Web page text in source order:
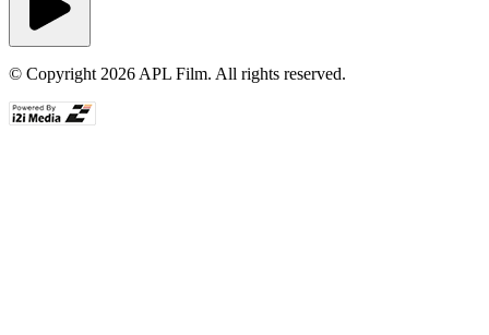
© Copyright 2026 APL Film. All rights reserved.